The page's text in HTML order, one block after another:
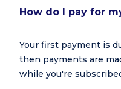
How do I pay for
Your first payment is
then payments are
while you're